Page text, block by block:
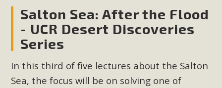
Salton Sea: After the Flood
- UCR Desert Discoveries
Series
In this third of five lectures about the Salton
Sea, the focus will be on solving one of
Environmental Quality Act Good News! Balcony Solar
Advances in California Climate Stewards at University of
California Riverside Palm Desert Voluteer to support MBCA
in our Adopt-a-Highway
Read More